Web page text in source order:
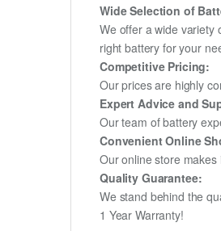
Wide Selection of
We offer a wide variety
right battery for your
Competitive Pricing:
Our prices are highly
Expert Advice and
Our team of battery
Convenient Online
Our online store
Quality Guarantee:
We stand behind the
1 Year Warranty!